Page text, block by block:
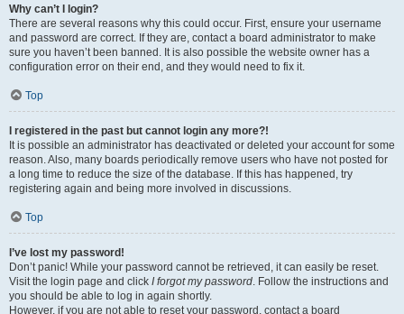
Why can’t I login?
There are several reasons why this could occur. First, ensure your username
and password are correct. If they are, contact a board administrator to make
sure you haven’t been banned. It is also possible the website owner has a
configuration error on their end, and they would need to fix it.
Top
I registered in the past but cannot login any more?!
It is possible an administrator has deactivated or deleted your account for some
reason. Also, many boards periodically remove users who have not posted for
a long time to reduce the size of the database. If this has happened, try
registering again and being more involved in discussions.
Top
I’ve lost my password!
Don’t panic! While your password cannot be retrieved, it can easily be reset.
Visit the login page and click I forgot my password. Follow the instructions and
you should be able to log in again shortly.
However, if you are not able to reset your password, contact a board